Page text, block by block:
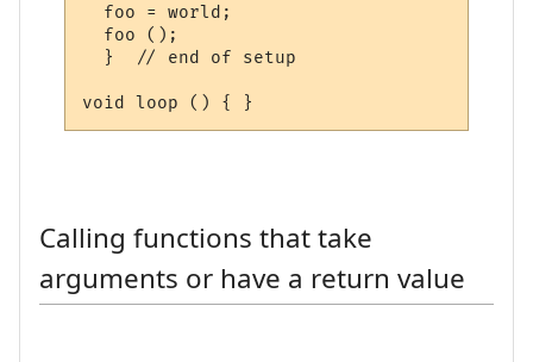
  foo = world;
  foo ();
  }  // end of setup
Calling functions that take
arguments or have a return value